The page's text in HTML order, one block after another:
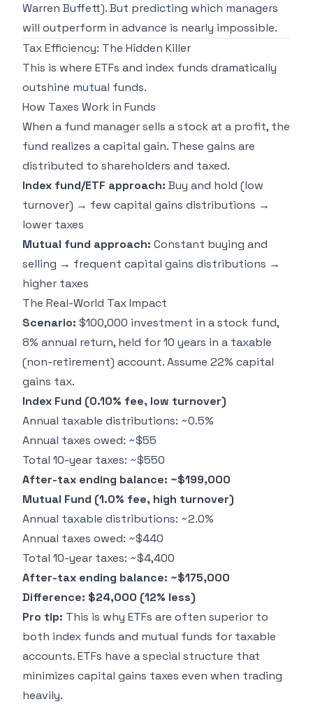
Warren Buffett). But predicting which managers
will outperform in advance is nearly impossible.
Tax Efficiency: The Hidden Killer
This is where ETFs and index funds dramatically
outshine mutual funds.
How Taxes Work in Funds
When a fund manager sells a stock at a profit, the
fund realizes a capital gain. These gains are
distributed to shareholders and taxed.
Index fund/ETF approach: Buy and hold (low
turnover) → few capital gains distributions →
lower taxes
Mutual fund approach: Constant buying and
selling → frequent capital gains distributions →
higher taxes
The Real-World Tax Impact
Scenario: $100,000 investment in a stock fund,
8% annual return, held for 10 years in a taxable
(non-retirement) account. Assume 22% capital
gains tax.
Index Fund (0.10% fee, low turnover)
Annual taxable distributions: ~0.5%
Annual taxes owed: ~$55
Total 10-year taxes: ~$550
After-tax ending balance: ~$199,000
Mutual Fund (1.0% fee, high turnover)
Annual taxable distributions: ~2.0%
Annual taxes owed: ~$440
Total 10-year taxes: ~$4,400
After-tax ending balance: ~$175,000
Difference: $24,000 (12% less)
Pro tip: This is why ETFs are often superior to
both index funds and mutual funds for taxable
accounts. ETFs have a special structure that
minimizes capital gains taxes even when trading
heavily.